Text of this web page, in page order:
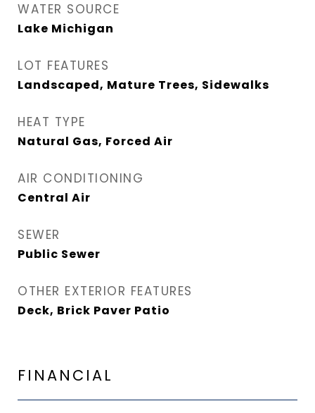
WATER SOURCE
Lake Michigan
LOT FEATURES
Landscaped, Mature Trees, Sidewalks
HEAT TYPE
Natural Gas, Forced Air
AIR CONDITIONING
Central Air
SEWER
Public Sewer
OTHER EXTERIOR FEATURES
Deck, Brick Paver Patio
FINANCIAL